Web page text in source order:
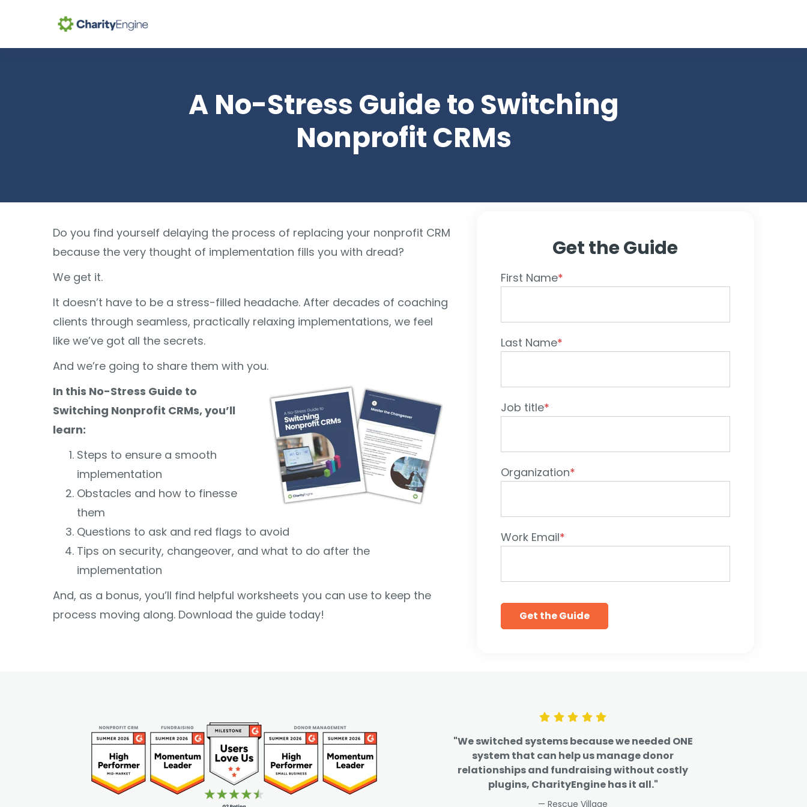
A No-Stress Guide to Switching
Nonprofit CRMs
Do you find yourself delaying the process of replacing your nonprofit CRM
because the very thought of implementation fills you with dread?
We get it.
It doesn’t have to be a stress-filled headache. After decades of coaching
clients through seamless, practically relaxing implementations, we feel
like we’ve got all the secrets.
And we’re going to share them with you.
In this No-Stress Guide to
Switching Nonprofit CRMs, you’ll
learn:
Steps to ensure a smooth
implementation
Obstacles and how to finesse
them
Questions to ask and red flags to avoid
Tips on security, changeover, and what to do after the
implementation
And, as a bonus, you’ll find helpful worksheets you can use to keep the
process moving along. Download the guide today!
Get the Guide
First Name*
Last Name*
Job title*
Organization*
Work Email*
"We switched systems because we needed ONE
system that can help us manage donor
relationships and fundraising without costly
plugins, CharityEngine has it all."
— Rescue Village